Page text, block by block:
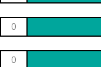
0
0